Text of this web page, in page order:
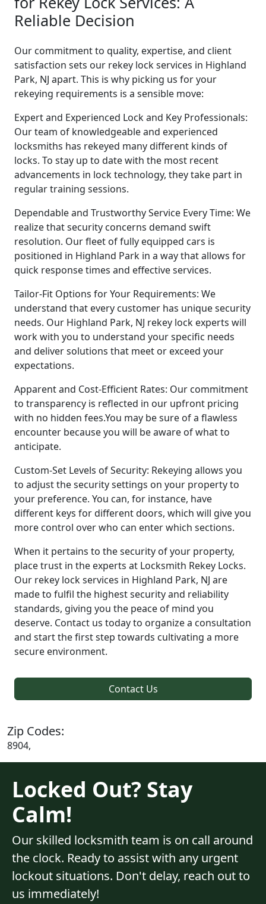
Reliable Decision
Our commitment to quality, expertise, and client
satisfaction sets our rekey lock services in Highland
Park, NJ apart. This is why picking us for your
rekeying requirements is a sensible move:
Expert and Experienced Lock and Key Professionals:
Our team of knowledgeable and experienced
locksmiths has rekeyed many different kinds of
locks. To stay up to date with the most recent
advancements in lock technology, they take part in
regular training sessions.
Dependable and Trustworthy Service Every Time: We
realize that security concerns demand swift
resolution. Our fleet of fully equipped cars is
positioned in Highland Park in a way that allows for
quick response times and effective services.
Tailor-Fit Options for Your Requirements: We
understand that every customer has unique security
needs. Our Highland Park, NJ rekey lock experts will
work with you to understand your specific needs
and deliver solutions that meet or exceed your
expectations.
Apparent and Cost-Efficient Rates: Our commitment
to transparency is reflected in our upfront pricing
with no hidden fees.You may be sure of a flawless
encounter because you will be aware of what to
anticipate.
Custom-Set Levels of Security: Rekeying allows you
to adjust the security settings on your property to
your preference. You can, for instance, have
different keys for different doors, which will give you
more control over who can enter which sections.
When it pertains to the security of your property,
place trust in the experts at Locksmith Rekey Locks.
Our rekey lock services in Highland Park, NJ are
made to fulfil the highest security and reliability
standards, giving you the peace of mind you
deserve. Contact us today to organize a consultation
and start the first step towards cultivating a more
secure environment.
Contact Us
Zip Codes:
8904,
Locked Out? Stay
Calm!
Our skilled locksmith team is on call around
the clock. Ready to assist with any urgent
lockout situations. Don't delay, reach out to
us immediately!